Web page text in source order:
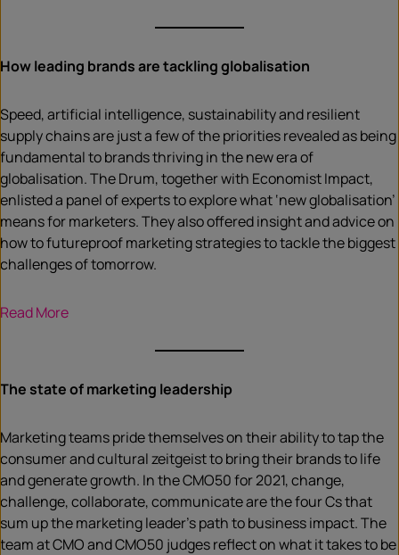
How leading brands are tackling globalisation
Speed, artificial intelligence, sustainability and resilient
supply chains are just a few of the priorities revealed as being
fundamental to brands thriving in the new era of
globalisation. The Drum, together with Economist Impact,
enlisted a panel of experts to explore what ‘new globalisation’
means for marketers. They also offered insight and advice on
how to futureproof marketing strategies to tackle the biggest
challenges of tomorrow.
Read More
The state of marketing leadership
Marketing teams pride themselves on their ability to tap the
consumer and cultural zeitgeist to bring their brands to life
and generate growth. In the CMO50 for 2021, change,
challenge, collaborate, communicate are the four Cs that
sum up the marketing leader’s path to business impact. The
team at CMO and CMO50 judges reflect on what it takes to be